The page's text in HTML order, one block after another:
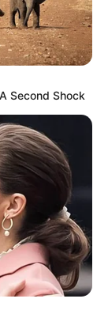
Second Shock